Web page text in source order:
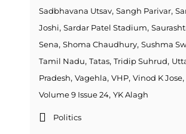
Sadbhavana Utsav, Sangh Parivar,
Joshi, Sardar Patel Stadium,
Sena, Shoma Chaudhury, Sushma
Tamil Nadu, Tatas, Tridip Suhrud,
Pradesh, Vagehla, VHP, Vinod K Jose,
Volume 9 Issue 24, YK Alagh
Politics